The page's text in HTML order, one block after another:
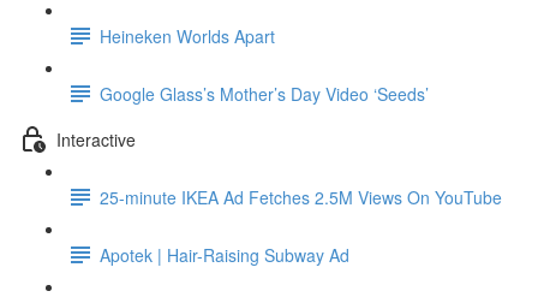
Heineken Worlds Apart
Google Glass’s Mother’s Day Video ‘Seeds’
Interactive
25-minute IKEA Ad Fetches 2.5M Views On YouTube
Apotek | Hair-Raising Subway Ad